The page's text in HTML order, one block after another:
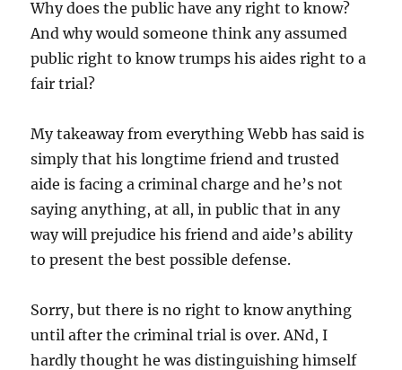
Why does the public have any right to know?
And why would someone think any assumed
public right to know trumps his aides right to a
fair trial?
My takeaway from everything Webb has said is
simply that his longtime friend and trusted
aide is facing a criminal charge and he’s not
saying anything, at all, in public that in any
way will prejudice his friend and aide’s ability
to present the best possible defense.
Sorry, but there is no right to know anything
until after the criminal trial is over. ANd, I
hardly thought he was distinguishing himself